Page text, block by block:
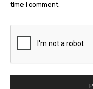
time I comment.